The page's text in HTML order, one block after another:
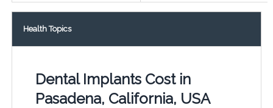
Health Topics
Dental Implants Cost in
Pasadena, California, USA